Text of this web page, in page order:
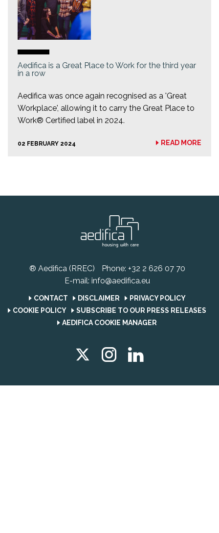
Aedifica is a Great Place to Work for the third year
in a row
Aedifica was once again recognised as a 'Great
Workplace', allowing it to carry the Great Place to
Work® Certified label in 2024.
02 FEBRUARY 2024 READ MORE
® Aedifica (RREC) Phone: +32 2 626 07 70
E-mail: info@aedifica.eu
CONTACT DISCLAIMER
PRIVACY POLICY
COOKIE POLICY
SUBSCRIBE TO OUR PRESS RELEASES
AEDIFICA COOKIE MANAGER